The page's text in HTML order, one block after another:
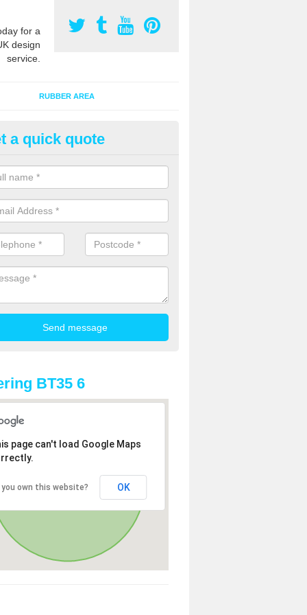
for a
design
service.
RUBBER AREA
Play Flooring in
for outdoor playground flooring can be specially made to fit
to ensure Critical Fall Heights are met for optimum safety
a quick quote
BT35 6
page can't load Google Maps
you own this website? OK